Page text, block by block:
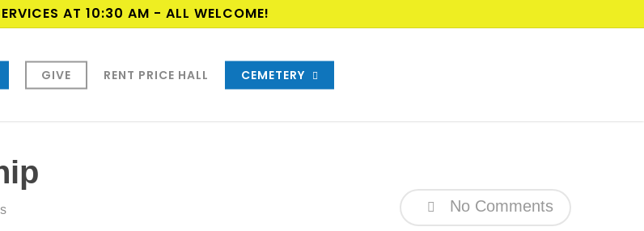
AT 10:30 AM - ALL WELCOME!
GIVE RENT PRICE HALL CEMETERY
No Comments